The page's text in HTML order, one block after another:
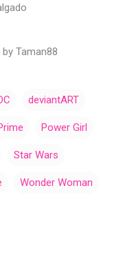
Taman88
deviantART
Power Girl
Star Wars
Wonder Woman